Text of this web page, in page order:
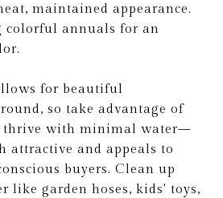
maintained appearance.
colorful annuals for an
for beautiful
so take advantage of
thrive with minimal water—
attractive and appeals to
buyers. Clean up
like garden hoses, kids' toys,